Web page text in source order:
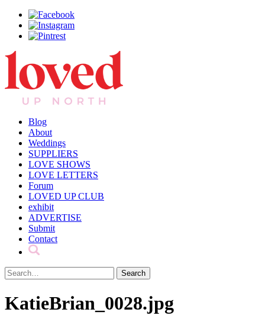
Blog
About
Weddings
SUPPLIERS
LOVE SHOWS
LOVE LETTERS
Forum
LOVED UP CLUB
exhibit
ADVERTISE
Submit
Contact
KatieBrian_0028.jpg